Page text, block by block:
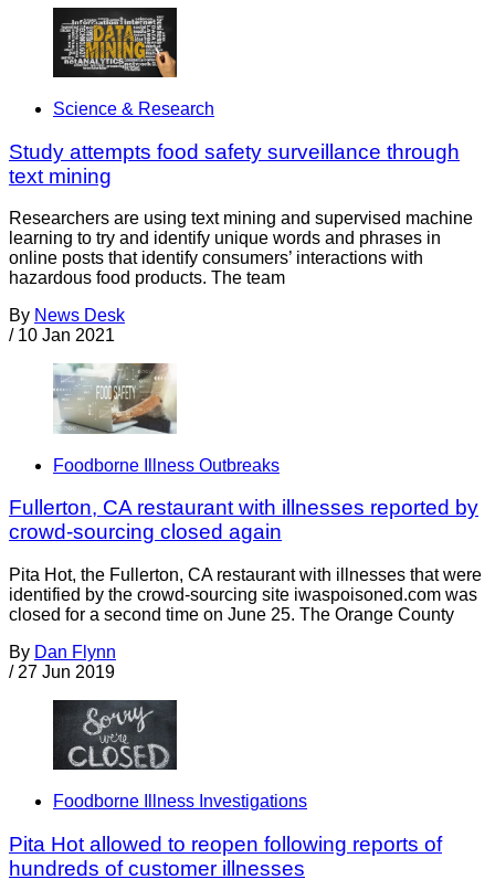
Science & Research
Study attempts food safety surveillance through
text mining
Researchers are using text mining and supervised machine
learning to try and identify unique words and phrases in
online posts that identify consumers’ interactions with
hazardous food products. The team
By News Desk
/ 10 Jan 2021
Foodborne Illness Outbreaks
Fullerton, CA restaurant with illnesses reported by
crowd-sourcing closed again
Pita Hot, the Fullerton, CA restaurant with illnesses that were
identified by the crowd-sourcing site iwaspoisoned.com was
closed for a second time on June 25. The Orange County
By Dan Flynn
/ 27 Jun 2019
Foodborne Illness Investigations
Pita Hot allowed to reopen following reports of
hundreds of customer illnesses